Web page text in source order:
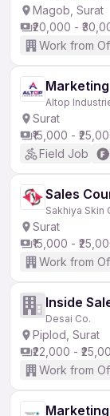
Magob, Surat
₹20,000 -
Work from
Altop
Surat
₹15,000 -
Field Job
Sales
Sakhiya Skin
Surat
₹15,000 -
Work from
Inside
Desai Co.
Piplod, Surat
₹22,000 -
Work from